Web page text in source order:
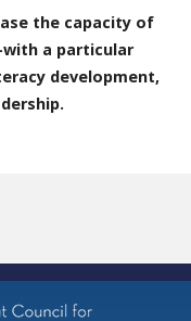
the capacity of
a particular
development,